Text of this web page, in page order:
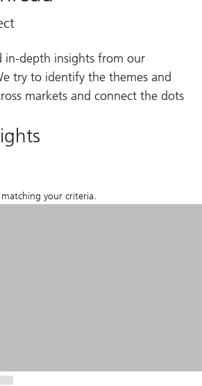
in-depth insights from our
try to identify the themes and
markets and connect the dots
your criteria.